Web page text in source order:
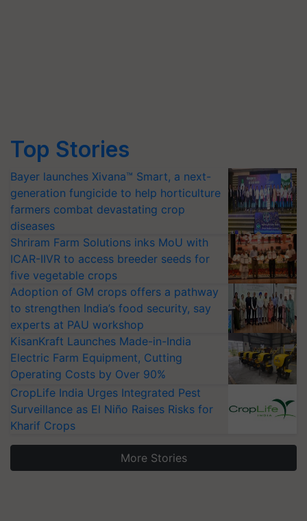
Top Stories
Bayer launches Xivana™ Smart, a next-
generation fungicide to help horticulture
farmers combat devastating crop
diseases
Shriram Farm Solutions inks MoU with
ICAR-IIVR to access breeder seeds for
five vegetable crops
Adoption of GM crops offers a pathway
to strengthen India’s food security, say
experts at PAU workshop
KisanKraft Launches Made-in-India
Electric Farm Equipment, Cutting
Operating Costs by Over 90%
CropLife India Urges Integrated Pest
Surveillance as El Niño Raises Risks for
Kharif Crops
More Stories